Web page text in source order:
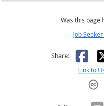
Was this page
Job
Share: X
Link to